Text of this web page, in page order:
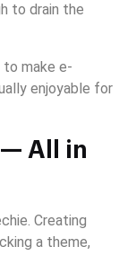
to drain the
make e-
enjoyable for
— All in
Creating
a theme,